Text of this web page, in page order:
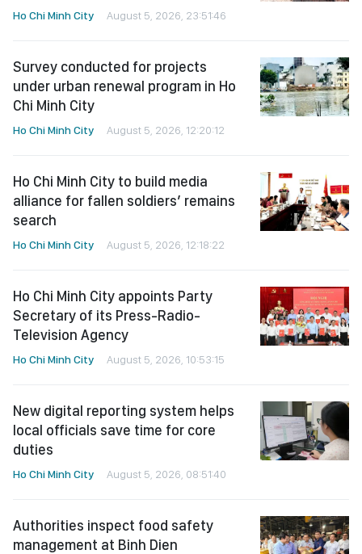
Ho Chi Minh City August 5, 2026, 23:51:46
Survey conducted for projects
under urban renewal program in Ho
Chi Minh City
Ho Chi Minh City August 5, 2026, 12:20:12
Ho Chi Minh City to build media
alliance for fallen soldiers’ remains
search
Ho Chi Minh City August 5, 2026, 12:18:22
Ho Chi Minh City appoints Party
Secretary of its Press-Radio-
Television Agency
Ho Chi Minh City August 5, 2026, 10:53:15
New digital reporting system helps
local officials save time for core
duties
Ho Chi Minh City August 5, 2026, 08:51:40
Authorities inspect food safety
management at Binh Dien